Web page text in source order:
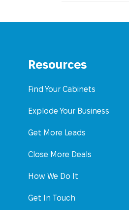
Resources
Find Your Cabinets
Explode Your Business
Get More Leads
Close More Deals
How We Do It
Get In Touch